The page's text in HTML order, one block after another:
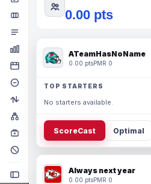
0.00 pts
ATeamHasNoName
0.00 ptsPMR 0
TOP STARTERS
No starters available.
ScoreCast Optimal
Always next year
0.00 ptsPMR 0